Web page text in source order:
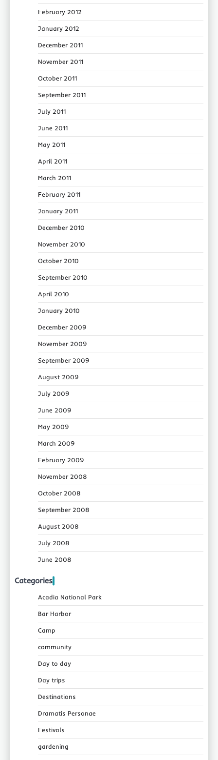
February 2012
January 2012
December 2011
November 2011
October 2011
September 2011
July 2011
June 2011
May 2011
April 2011
March 2011
February 2011
January 2011
December 2010
November 2010
October 2010
September 2010
April 2010
January 2010
December 2009
November 2009
September 2009
August 2009
July 2009
June 2009
May 2009
March 2009
February 2009
November 2008
October 2008
September 2008
August 2008
July 2008
June 2008
Categories
Acadia National Park
Bar Harbor
Camp
community
Day to day
Day trips
Destinations
Dramatis Personae
Festivals
gardening